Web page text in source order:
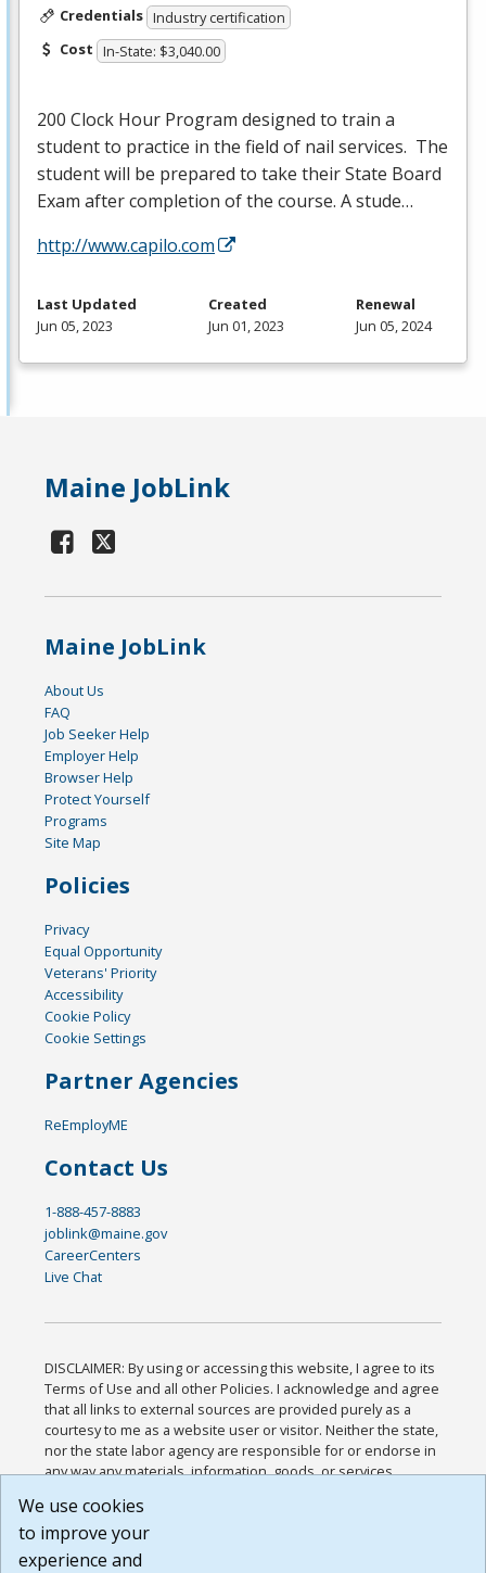
Credentials Industry certification
Cost In-State: $3,040.00
200 Clock Hour Program designed to train a
student to practice in the field of nail services. The
student will be prepared to take their State Board
Exam after completion of the course. A stude…
http://www.capilo.com
Last Updated
Jun 05, 2023
Created
Jun 01, 2023
Renewal
Jun 05, 2024
Maine JobLink
Maine JobLink
About Us
FAQ
Job Seeker Help
Employer Help
Browser Help
Protect Yourself
Programs
Site Map
Policies
Privacy
Equal Opportunity
Veterans' Priority
Accessibility
Cookie Policy
Cookie Settings
Partner Agencies
ReEmployME
Contact Us
1-888-457-8883
joblink@maine.gov
CareerCenters
Live Chat
DISCLAIMER: By using or accessing this website, I agree to its
Terms of Use and all other Policies. I acknowledge and agree
that all links to external sources are provided purely as a
courtesy to me as a website user or visitor. Neither the state,
nor the state labor agency are responsible for or endorse in
any way any materials, information, goods, or services
or any other practices of such sites. I acknowledge and
agree that the Terms of Use and all other Policies for this
Website are available to me, and I have read the
We use cookies
to improve your
experience and